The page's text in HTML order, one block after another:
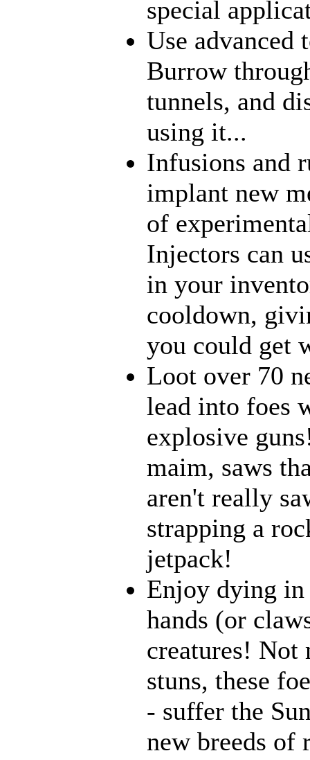
special
Use
Burrow
tunnels, and
using it...
Infusions and
implant new
of
Injectors can
in your
cooldown,
you could get
Loot over 70
lead into foes
explosive
maim, saws
aren't really
strapping a
jetpack!
Enjoy dying in
hands (or
creatures! Not
stuns, these
- suffer the
new breeds of